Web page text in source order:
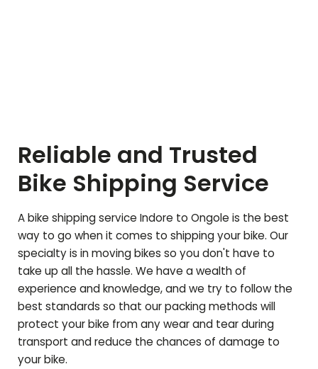
Reliable and Trusted
Bike Shipping Service
A bike shipping service Indore to Ongole is the best
way to go when it comes to shipping your bike. Our
specialty is in moving bikes so you don't have to
take up all the hassle. We have a wealth of
experience and knowledge, and we try to follow the
best standards so that our packing methods will
protect your bike from any wear and tear during
transport and reduce the chances of damage to
your bike.